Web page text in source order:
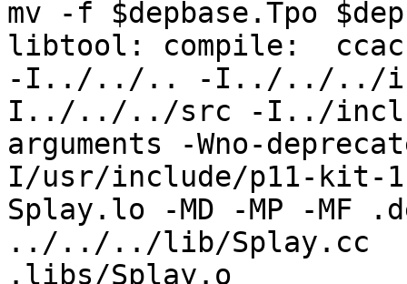
mv -f $depbase.Tpo
libtool: compile:  ccache
-I../../.. -I../../../
I../../../src -I../
arguments -Wno-
I/usr/include/p11-kit-1
Splay.lo -MD -MP -MF
../../../lib/Splay.cc  -
.libs/Splay.o